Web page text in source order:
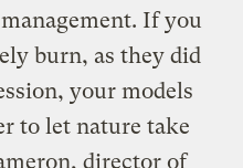
If you
burn, as they did
your models
to let nature take
director of